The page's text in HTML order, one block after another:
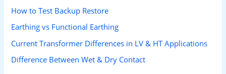
How to Test Backup Restore
Earthing vs Functional Earthing
Current Transformer Differences in LV & HT Applications
Difference Between Wet & Dry Contact